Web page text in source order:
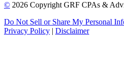
© 2026 Copyright GRF CPAs &
Do Not Sell or Share My Personal
Privacy Policy | Disclaimer